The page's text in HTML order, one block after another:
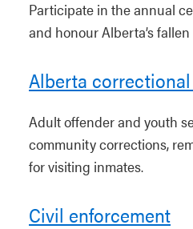
Participate in the annual
and honour Alberta’s
Alberta
Adult offender and youth
community corrections,
for visiting inmates.
Civil enforcement